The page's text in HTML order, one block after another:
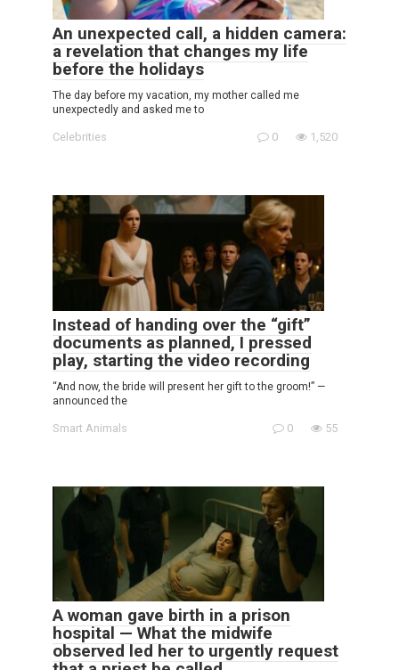
An unexpected call, a hidden camera:
a revelation that changes my life
before the holidays
The day before my vacation, my mother called me
unexpectedly and asked me to
Celebrities 0 1,520
Instead of handing over the “gift”
documents as planned, I pressed
play, starting the video recording
“And now, the bride will present her gift to the groom!” —
announced the
Smart Animals 0 55
A woman gave birth in a prison
hospital — What the midwife
observed led her to urgently request